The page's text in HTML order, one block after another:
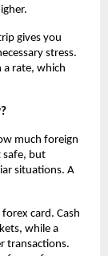
gives you
stress.
a rate, which
much foreign
safe, but
situations. A
card. Cash
while a
transactions.